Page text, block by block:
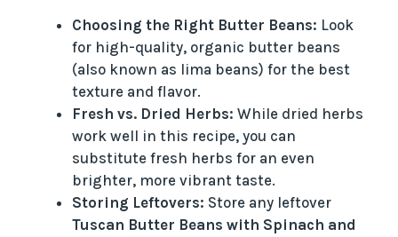
Choosing the Right Butter Beans: Look
for high-quality, organic butter beans
(also known as lima beans) for the best
texture and flavor.
Fresh vs. Dried Herbs: While dried herbs
work well in this recipe, you can
substitute fresh herbs for an even
brighter, more vibrant taste.
Storing Leftovers: Store any leftover
Tuscan Butter Beans with Spinach and